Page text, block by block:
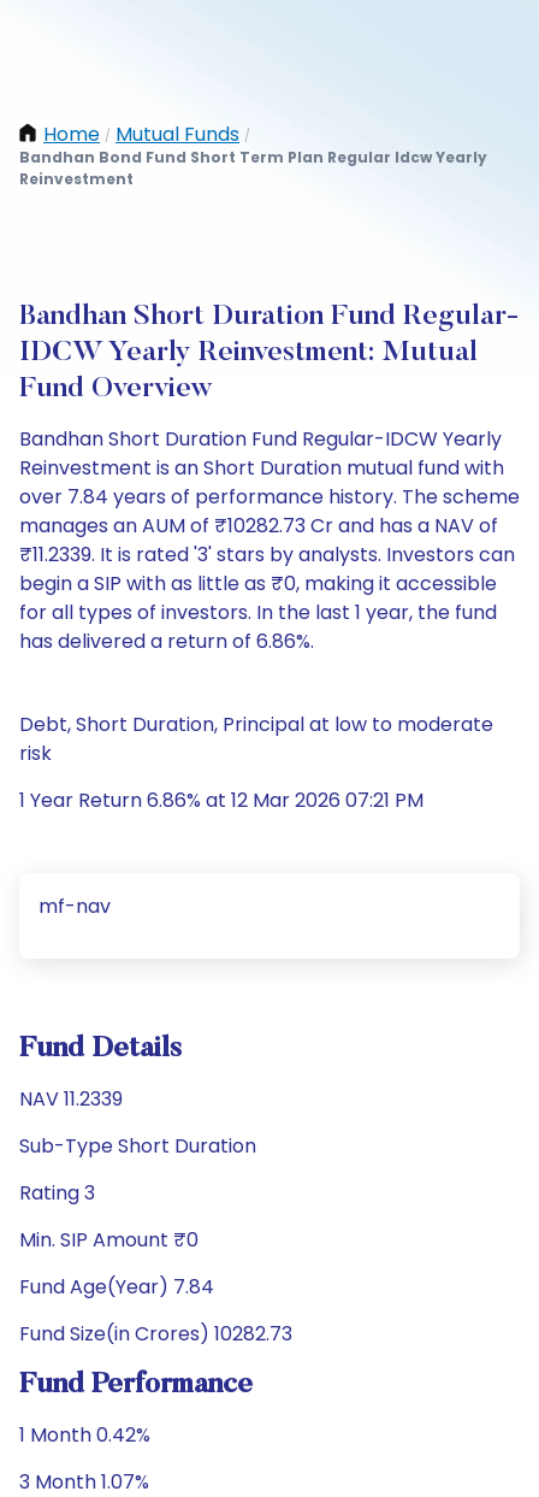
Home / Mutual Funds /
Bandhan Bond Fund Short Term Plan Regular Idcw Yearly
Reinvestment
Bandhan Short Duration Fund Regular-
IDCW Yearly Reinvestment: Mutual
Fund Overview
Bandhan Short Duration Fund Regular-IDCW Yearly
Reinvestment is an Short Duration mutual fund with
over 7.84 years of performance history. The scheme
manages an AUM of ₹10282.73 Cr and has a NAV of
₹11.2339. It is rated '3' stars by analysts. Investors can
begin a SIP with as little as ₹0, making it accessible
for all types of investors. In the last 1 year, the fund
has delivered a return of 6.86%.
Debt, Short Duration, Principal at low to moderate
risk
1 Year Return 6.86% at 12 Mar 2026 07:21 PM
mf-nav
Fund Details
NAV 11.2339
Sub-Type Short Duration
Rating 3
Min. SIP Amount ₹0
Fund Age(Year) 7.84
Fund Size(in Crores) 10282.73
Fund Performance
1 Month 0.42%
3 Month 1.07%